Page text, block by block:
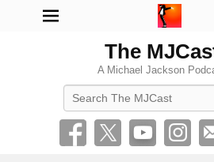
The
A Michael Jackson